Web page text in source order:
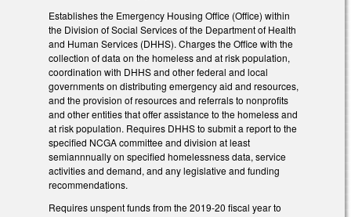
Establishes the Emergency Housing Office (Office) within
the Division of Social Services of the Department of Health
and Human Services (DHHS). Charges the Office with the
collection of data on the homeless and at risk population,
coordination with DHHS and other federal and local
governments on distributing emergency aid and resources,
and the provision of resources and referrals to nonprofits
and other entities that offer assistance to the homeless and
at risk population. Requires DHHS to submit a report to the
specified NCGA committee and division at least
semiannnually on specified homelessness data, service
activities and demand, and any legislative and funding
recommendations.
Requires unspent funds from the 2019-20 fiscal year to